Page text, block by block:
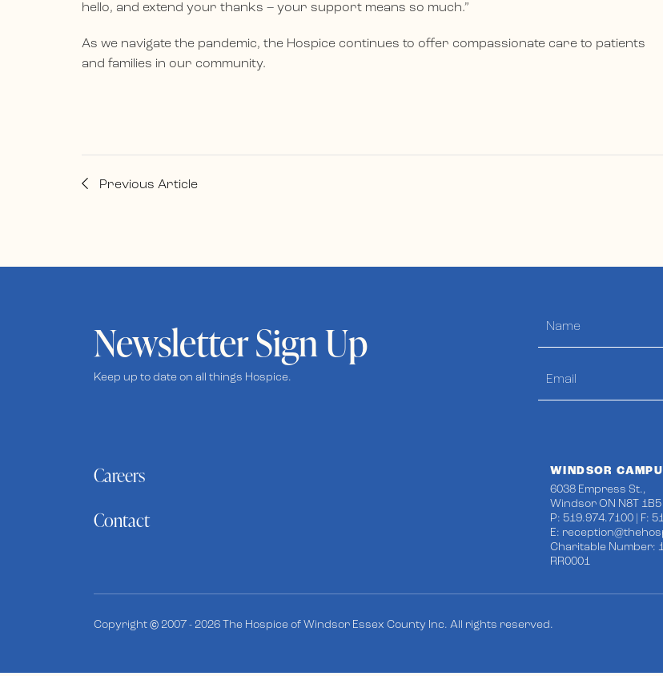
hello, and extend your thanks – your support means so much.”
As we navigate the pandemic, the Hospice continues to offer compassionate care to patients
and families in our community.
Previous Article
Newsletter Sign Up
Keep up to date on all things Hospice.
Careers
Contact
WINDSOR
6038 Empress St.,
Windsor ON N8T 1B5
P: 519.974.7100 | F:
E:
Charitable Number:
RR0001
Copyright © 2007 - 2026 The Hospice of Windsor Essex County Inc. All rights reserved.